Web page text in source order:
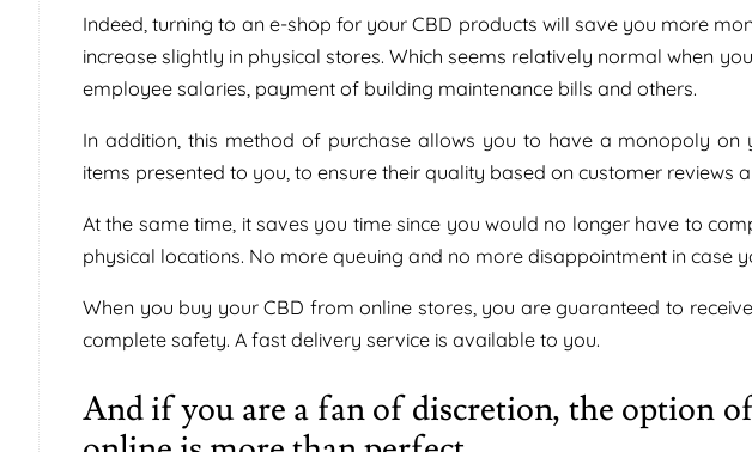
Indeed, turning to an e-shop for your CBD products will save you more
increase slightly in physical stores. Which seems relatively normal when
employee salaries, payment of building maintenance bills and others.
In addition, this method of purchase allows you to have a monopoly on
items presented to you, to ensure their quality based on customer reviews
At the same time, it saves you time since you would no longer have to
physical locations. No more queuing and no more disappointment in case
When you buy your CBD from online stores, you are guaranteed to
complete safety. A fast delivery service is available to you.
And if you are a fan of discretion, the option